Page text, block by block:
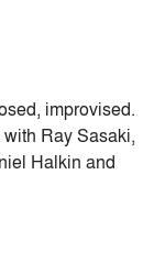
improvised.
Ray Sasaki,
Halkin and